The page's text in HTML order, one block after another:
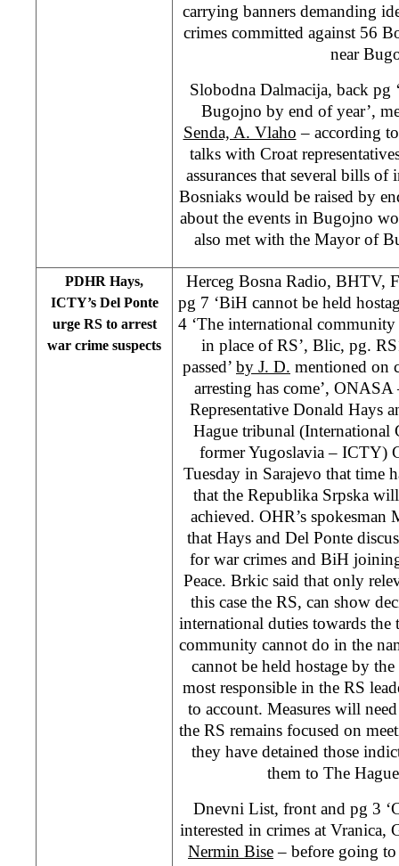
carrying banners demanding
crimes committed against 56
near
Slobodna Dalmacija, back pg
Bugojno by end of year’,
Senda, A. Vlaho – according to
talks with Croat
assurances that several bills of
Bosniaks would be raised by
about the events in Bugojno
also met with the Mayor of
PDHR Hays,
ICTY’s Del Ponte
urge RS to arrest
war crime suspects
Herceg Bosna Radio, BHTV,
pg 7 ‘BiH cannot be held
4 ‘The international
in place of RS’, Blic, pg.
passed’ by J. D. mentioned on
arresting has come’,
Representative Donald Hays
Hague tribunal
former Yugoslavia – ICTY)
Tuesday in Sarajevo that time
that the Republika Srpska
achieved. OHR’s
that Hays and Del Ponte
for war crimes and BiH
Peace. Brkic said that only
this case the RS, can show
international duties towards
community cannot do in the
cannot be held hostage by
most responsible in the RS
to account. Measures will
the RS remains focused on
they have detained those
them to The
Dnevni List, front and pg 3
interested in crimes at Vranica,
Nermin Bise– before going